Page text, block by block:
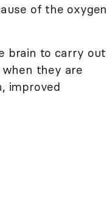
of the oxygen
brain to carry out
they are
improved